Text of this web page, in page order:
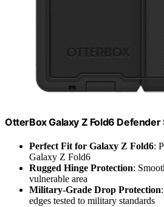
OtterBox Galaxy Z Fold6 Defender
Perfect Fit for Galaxy Z Fold6:
Galaxy Z Fold6
Rugged Hinge Protection:
vulnerable area
Military-Grade Drop Protection
edges tested to military standards